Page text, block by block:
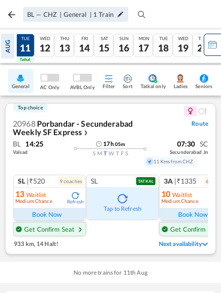
BL — CHZ | General | 1 Train
AUG
10
Tatkal
TUE
11
Tatkal
WED
12
THU
13
FRI
14
SAT
15
SUN
16
MON
17
TUE
18
WED
19
THU
20
General AC Only AVBL Only Filter Sort Tatkal only Ladies Seniors
Top choice
20968 Porbandar - Secunderabad
Weekly SF Express ❯
Route
BL 14:25
Valsad
17h05m
S M T W T F S
07:30 SC
Secunderabad Jn
11 Kms from CHZ
SL |₹520 9coaches
13 Waitlist
Medium Chance Refresh
Book Now
Get Confirm Seat
SL TATKAL
Tap to Refresh
3A |₹1335 6
10 Waitlist
Medium Chance
Book Now
Get Confirm Seat
933 km,14 Halt! Next availability
No more trains for 11th Aug